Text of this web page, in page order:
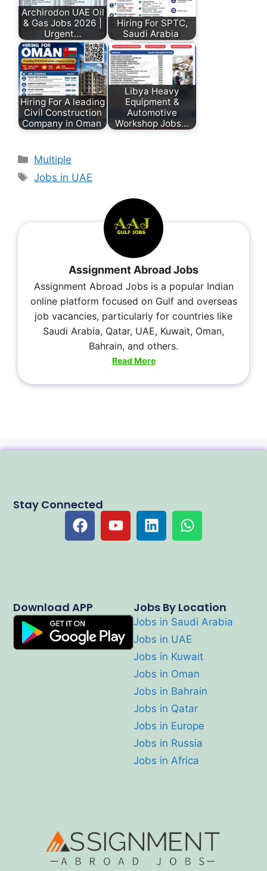
Archirodon UAE Oil
& Gas Jobs 2026 |
Urgent…
Hiring For SPTC,
Saudi Arabia
Hiring For A leading
Civil Construction
Company in Oman
Libya Heavy
Equipment &
Automotive
Workshop Jobs…
Multiple
Jobs in UAE
Assignment Abroad Jobs
Assignment Abroad Jobs is a popular Indian
online platform focused on Gulf and overseas
job vacancies, particularly for countries like
Saudi Arabia, Qatar, UAE, Kuwait, Oman,
Bahrain, and others.
Read More
Jobs By Location
Jobs in Saudi Arabia
Jobs in UAE
Jobs in Kuwait
Jobs in Oman
Jobs in Bahrain
Jobs in Qatar
Jobs in Europe
Jobs in Russia
Jobs in Africa
Download APP
Stay Connected